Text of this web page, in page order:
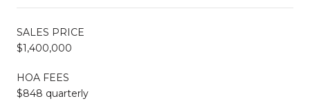
SALES PRICE
$1,400,000
HOA FEES
$848 quarterly